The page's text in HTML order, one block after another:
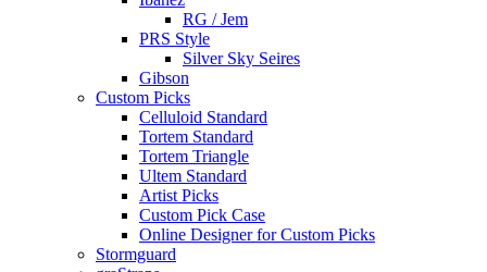
RG / Jem
PRS Style
Silver Sky Seires
Gibson
Custom Picks
Celluloid Standard
Tortem Standard
Tortem Triangle
Ultem Standard
Artist Picks
Custom Pick Case
Online Designer for Custom Picks
Stormguard